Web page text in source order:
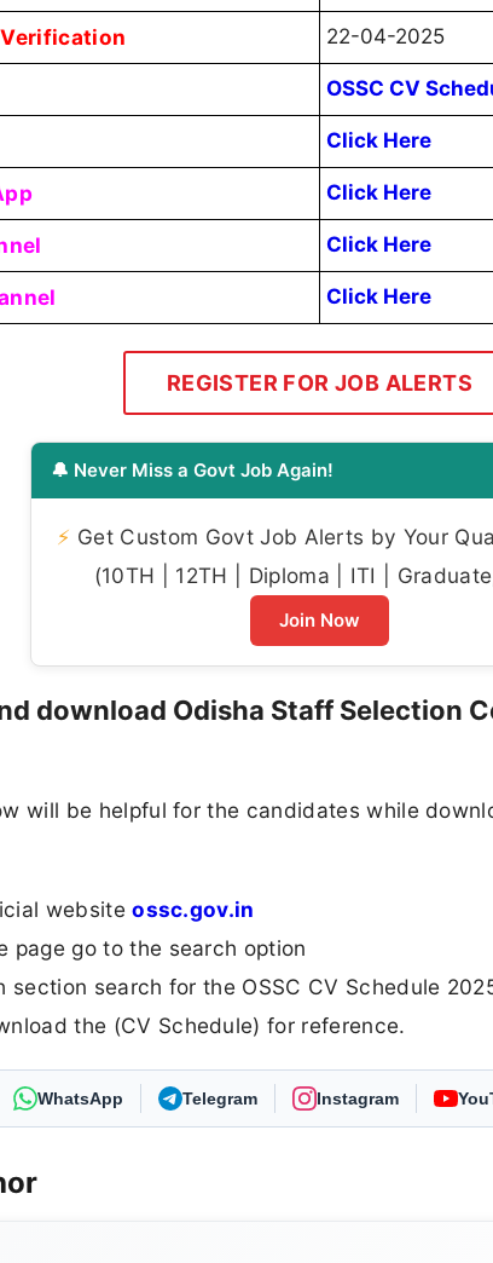
22-04-2025
OSSC CV
Click Here
Click Here
Click Here
Click Here
REGISTER FOR JOB ALERTS
🔔 Never Miss a Govt Job Again!
⚡ Get Custom Govt Job Alerts by Your
(10TH | 12TH | Diploma | ITI |
Join Now
download Odisha Staff Selection
will be helpful for the candidates while
websiteossc.gov.in
page go to the search option
section search for the OSSC CV Schedule
the (CV Schedule) for reference.
WhatsApp Telegram Instagram